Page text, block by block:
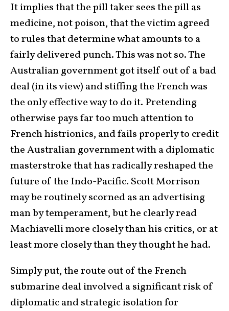
It implies that the pill taker sees the pill as
medicine, not poison, that the victim agreed
to rules that determine what amounts to a
fairly delivered punch. This was not so. The
Australian government got itself out of a bad
deal (in its view) and stiffing the French was
the only effective way to do it. Pretending
otherwise pays far too much attention to
French histrionics, and fails properly to credit
the Australian government with a diplomatic
masterstroke that has radically reshaped the
future of the Indo-Pacific. Scott Morrison
may be routinely scorned as an advertising
man by temperament, but he clearly read
Machiavelli more closely than his critics, or at
least more closely than they thought he had.
Simply put, the route out of the French
submarine deal involved a significant risk of
diplomatic and strategic isolation for